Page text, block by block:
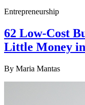
Entrepreneurship
62 Low-Cost
Little Money
By Maria Mantas